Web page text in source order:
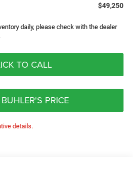
$49,250
daily, please check with the dealer
TO CALL
PRICE
details.